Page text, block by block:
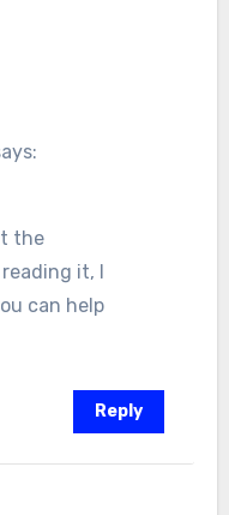
the
it, I
can help
Reply